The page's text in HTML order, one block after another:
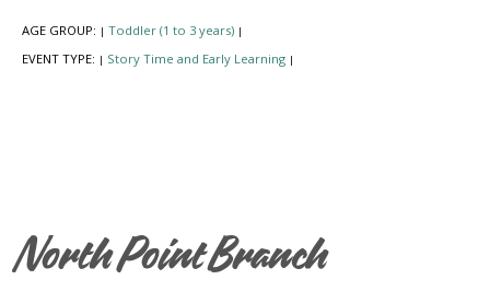
AGE GROUP: | Toddler (1 to 3 years) |
EVENT TYPE: | Story Time and Early Learning |
North Point Branch